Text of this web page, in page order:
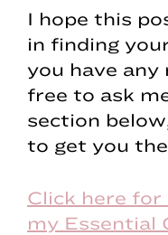
I hope this
in finding
you have any
free to ask
section
to get you
Click here
my Essential